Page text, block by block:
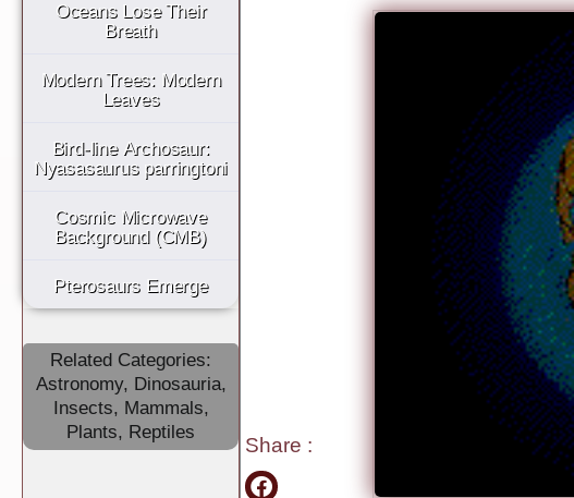
Oceans Lose Their
Breath
Modern Trees: Modern
Leaves
Bird-line Archosaur:
Nyasasaurus parringtoni
Cosmic Microwave
Background (CMB)
Pterosaurs Emerge
Related Categories:
Astronomy, Dinosauria,
Insects, Mammals,
Plants, Reptiles
Share :